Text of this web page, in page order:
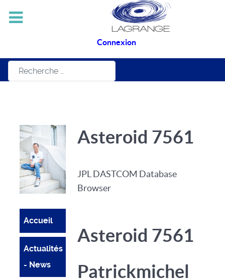
Connexion
Rechercher
Accueil
Actualités
- News
Asteroid 7561
JPL DASTCOM Database
Browser
Asteroid 7561
Patrickmichel